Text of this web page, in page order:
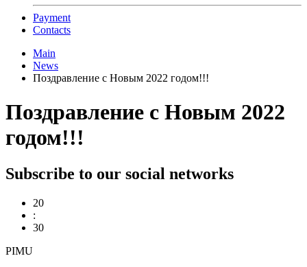
Payment
Contacts
Main
News
Поздравление с Новым 2022 годом!!!
Поздравление с Новым 2022
годом!!!
Subscribe to our social networks
20
:
30
PIMU